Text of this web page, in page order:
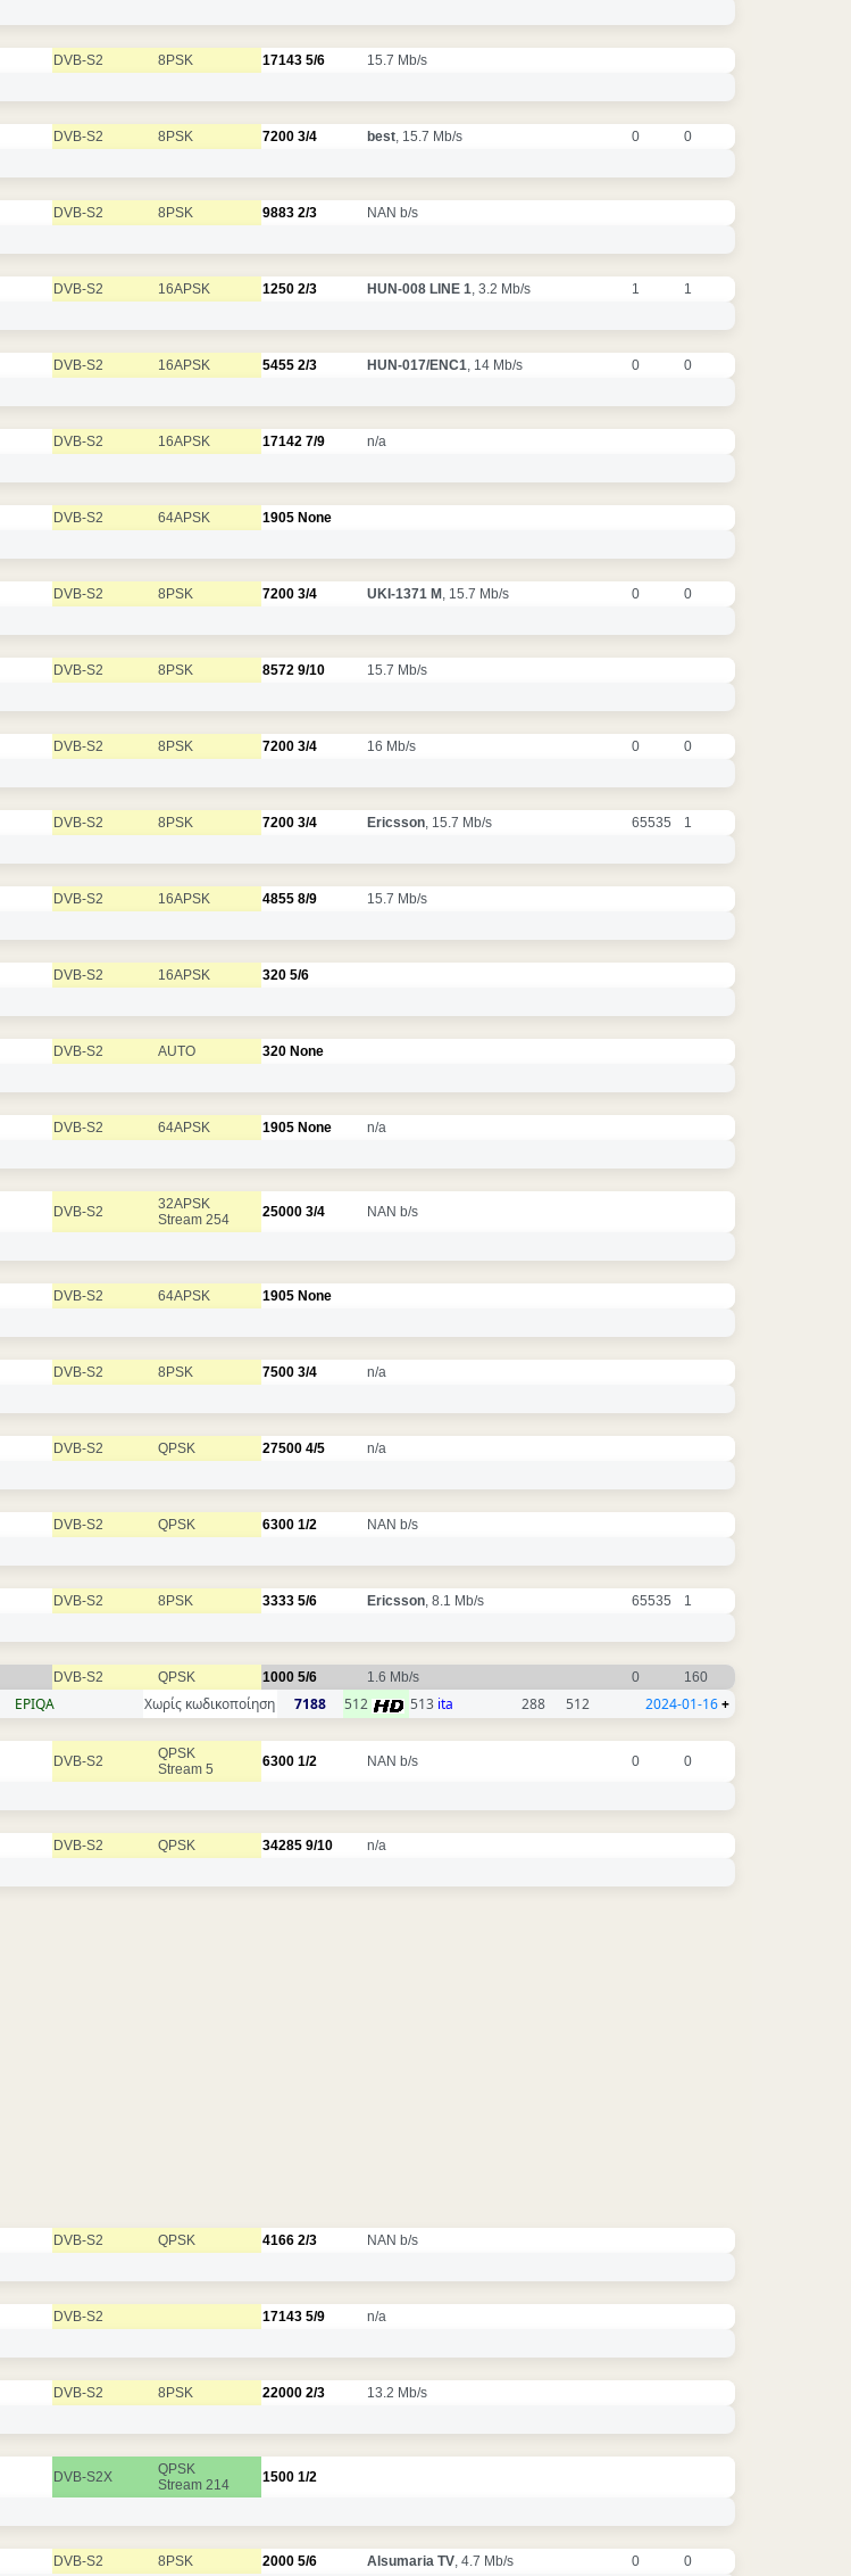
DVB-S2 8PSK 17143 5/6 15.7 Mb/s
DVB-S2 8PSK 7200 3/4 best, 15.7 Mb/s 0 0
DVB-S2 8PSK 9883 2/3 NAN b/s
DVB-S2 16APSK 1250 2/3 HUN-008 LINE 1, 3.2 Mb/s 1 1
DVB-S2 16APSK 5455 2/3 HUN-017/ENC1, 14 Mb/s 0 0
DVB-S2 16APSK 17142 7/9 n/a
DVB-S2 64APSK 1905 None
DVB-S2 8PSK 7200 3/4 UKI-1371 M , 15.7 Mb/s 0 0
DVB-S2 8PSK 8572 9/10 15.7 Mb/s
DVB-S2 8PSK 7200 3/4 16 Mb/s 0 0
DVB-S2 8PSK 7200 3/4 Ericsson, 15.7 Mb/s 65535 1
DVB-S2 16APSK 4855 8/9 15.7 Mb/s
DVB-S2 16APSK 320 5/6
DVB-S2 AUTO 320 None
DVB-S2 64APSK 1905 None n/a
DVB-S2
32APSK
Stream 254
25000 3/4 NAN b/s
DVB-S2 64APSK 1905 None
DVB-S2 8PSK 7500 3/4 n/a
DVB-S2 QPSK 27500 4/5 n/a
DVB-S2 QPSK 6300 1/2 NAN b/s
DVB-S2 8PSK 3333 5/6 Ericsson, 8.1 Mb/s 65535 1
DVB-S2 QPSK 1000 5/6 1.6 Mb/s 0 160
EPIQA Χωρίς κωδικοποίηση 7188 512 513 ita 288 512 2024-01-16+
DVB-S2
QPSK
Stream 5
6300 1/2 NAN b/s 0 0
DVB-S2 QPSK 34285 9/10 n/a
DVB-S2 QPSK 4166 2/3 NAN b/s
DVB-S2 17143 5/9 n/a
DVB-S2 8PSK 22000 2/3 13.2 Mb/s
DVB-S2X
QPSK
Stream 214
1500 1/2
DVB-S2 8PSK 2000 5/6 Alsumaria TV, 4.7 Mb/s 0 0